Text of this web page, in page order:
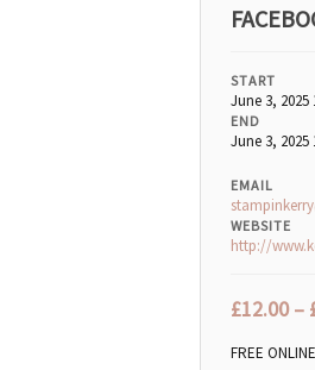
START
June 3, 2025
END
June 3, 2025
EMAIL
WEBSITE
http://
£12.00–
FREE